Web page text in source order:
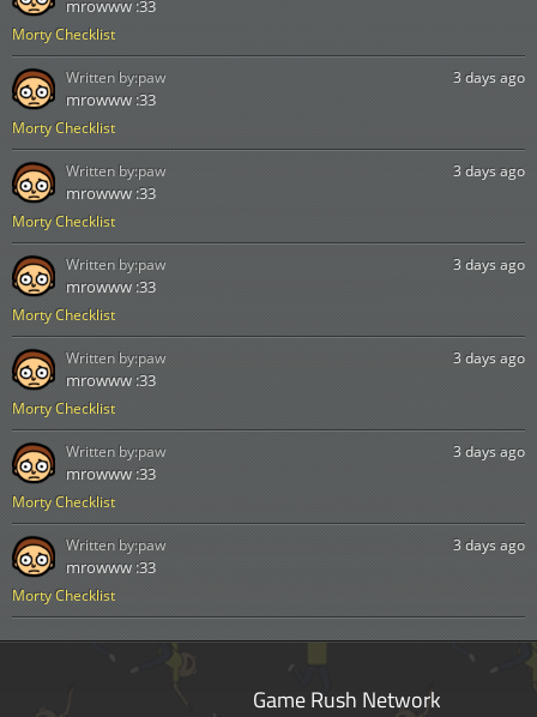
Morty Checklist
mrowww :33
Morty Checklist
3 days ago
mrowww :33
Written by:paw
Morty Checklist
3 days ago
mrowww :33
Written by:paw
Morty Checklist
3 days ago
mrowww :33
Written by:paw
Morty Checklist
3 days ago
mrowww :33
Written by:paw
Morty Checklist
3 days ago
mrowww :33
Written by:paw
Morty Checklist
3 days ago
mrowww :33
Written by:paw
Game Rush Network